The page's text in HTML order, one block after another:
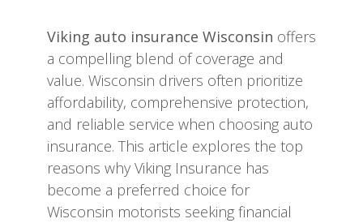
Viking auto insurance Wisconsin offers
a compelling blend of coverage and
value. Wisconsin drivers often prioritize
affordability, comprehensive protection,
and reliable service when choosing auto
insurance. This article explores the top
reasons why Viking Insurance has
become a preferred choice for
Wisconsin motorists seeking financial